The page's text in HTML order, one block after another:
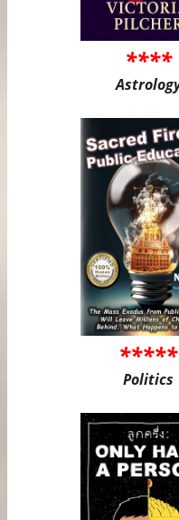
****
*****
Politics